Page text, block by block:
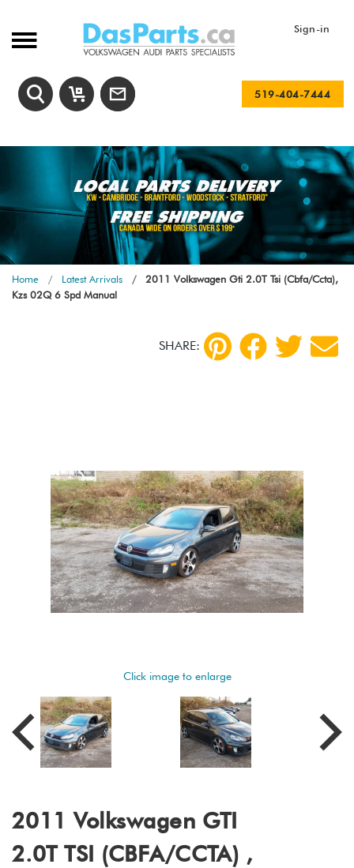
Sign-in
519-404-7444
Home Latest Arrivals
2011 Volkswagen Gti 2.0T Tsi (Cbfa/Ccta),
Kzs 02Q 6 Spd Manual
SHARE:
Click image to enlarge
2011 Volkswagen GTI
2.0T TSI (CBFA/CCTA) ,